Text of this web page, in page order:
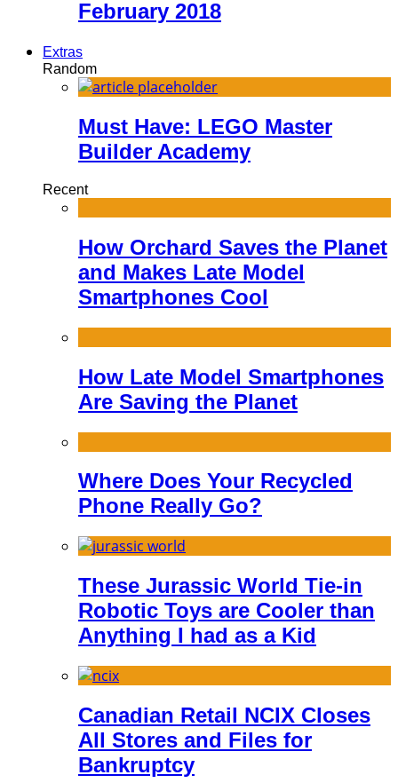
February 2018
Extras
Random
Must Have: LEGO Master
Builder Academy
Recent
How Orchard Saves the Planet
and Makes Late Model
Smartphones Cool
How Late Model Smartphones
Are Saving the Planet
Where Does Your Recycled
Phone Really Go?
These Jurassic World Tie-in
Robotic Toys are Cooler than
Anything I had as a Kid
Canadian Retail NCIX Closes
All Stores and Files for
Bankruptcy